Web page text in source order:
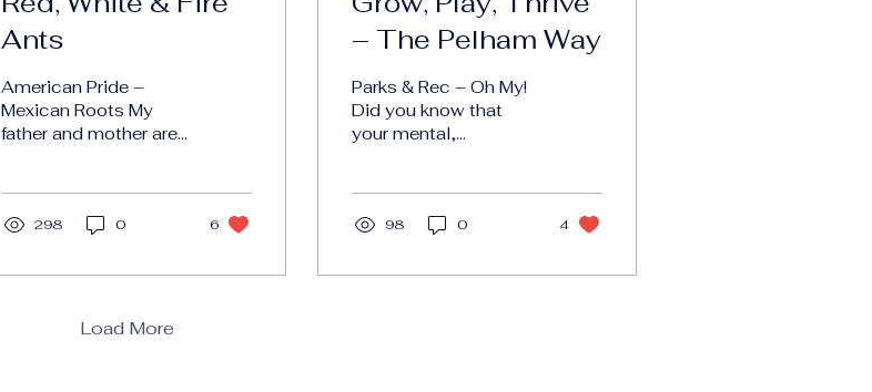
Ants
American Pride –
Mexican Roots My
father and mother are
Pride . It’s funny...
298 0 6
– The Pelham Way
Parks & Rec – Oh My!
Did you know that
your mental,
to parks and
98 0 4
Load More